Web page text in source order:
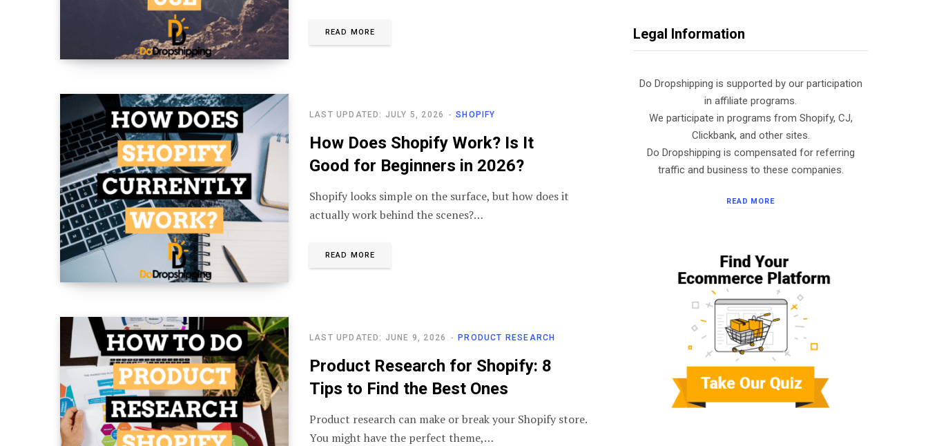
READ MORE
SHOPIFY
LAST UPDATED: JULY 5, 2026
How Does Shopify Work? Is It
Good for Beginners in 2026?
Shopify looks simple on the surface, but how does it
actually work behind the scenes?…
READ MORE
PRODUCT RESEARCH
LAST UPDATED: JUNE 9, 2026
Product Research for Shopify: 8
Tips to Find the Best Ones
Product research can make or break your Shopify store.
You might have the perfect theme,…
Legal Information
Do Dropshipping is supported by our participation
in affiliate programs.
We participate in programs from Shopify, CJ,
Clickbank, and other sites.
Do Dropshipping is compensated for referring
traffic and business to these companies.
READ MORE